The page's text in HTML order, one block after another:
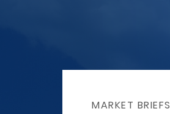
MARKET BRIEFS